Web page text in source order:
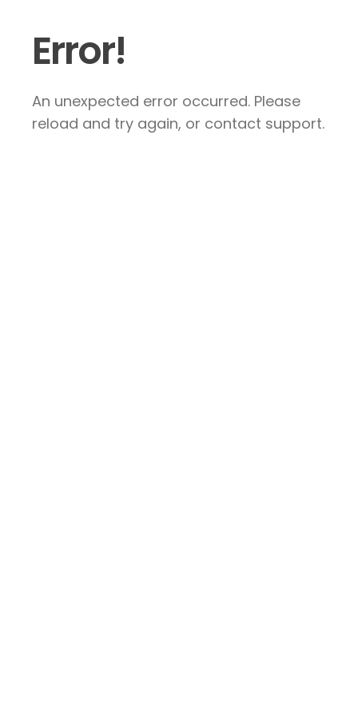
Error!
An unexpected error occurred. Please
reload and try again, or contact support.